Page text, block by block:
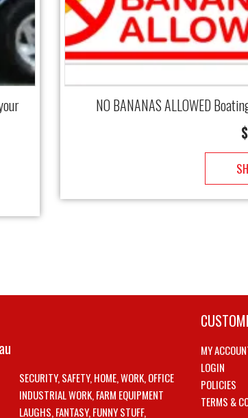
NO BANANAS ALLOWED
$
SECURITY, SAFETY, HOME, WORK, OFFICE
INDUSTRIAL WORK, FARM EQUIPMENT
LAUGHS, FANTASY, FUNNY STUFF,
MY
LOGIN
POLICIES
TERMS &